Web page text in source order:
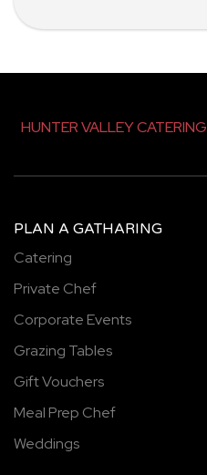
HUNTER VALLEY CATERING
PLAN A GATHARING
Catering
Private Chef
Corporate Events
Grazing Tables
Gift Vouchers
Meal Prep Chef
Weddings